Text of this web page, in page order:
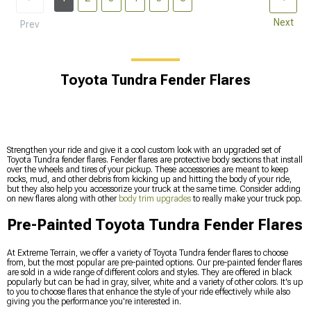
Prev Next
Toyota Tundra Fender Flares
Strengthen your ride and give it a cool custom look with an upgraded set of
Toyota Tundra fender flares. Fender flares are protective body sections that install
over the wheels and tires of your pickup. These accessories are meant to keep
rocks, mud, and other debris from kicking up and hitting the body of your ride,
but they also help you accessorize your truck at the same time. Consider adding
on new flares along with other body trim upgradesto really make your truck pop.
Pre-Painted Toyota Tundra Fender Flares
At Extreme Terrain, we offer a variety of Toyota Tundra fender flares to choose
from, but the most popular are pre-painted options. Our pre-painted fender flares
are sold in a wide range of different colors and styles. They are offered in black
popularly but can be had in gray, silver, white and a variety of other colors. It's up
to you to choose flares that enhance the style of your ride effectively while also
giving you the performance you're interested in.